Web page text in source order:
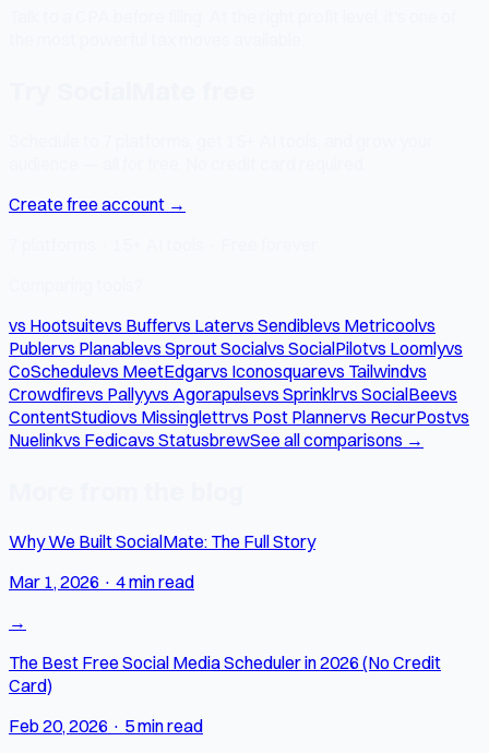
Create free account →
vs Hootsuitevs Buffervs Latervs Sendiblevs Metricoolvs
Publervs Planablevs Sprout Socialvs SocialPilotvs Loomlyvs
CoSchedulevs MeetEdgarvs Iconosquarevs Tailwindvs
Crowdfirevs Pallyyvs Agorapulsevs Sprinklrvs SocialBeevs
ContentStudiovs Missinglettrvs Post Plannervs RecurPostvs
Nuelinkvs Fedicavs StatusbrewSee all comparisons →
Why We Built SocialMate: The Full Story
Mar 1, 2026 · 4 min read
→
The Best Free Social Media Scheduler in 2026 (No Credit
Card)
Feb 20, 2026 · 5 min read